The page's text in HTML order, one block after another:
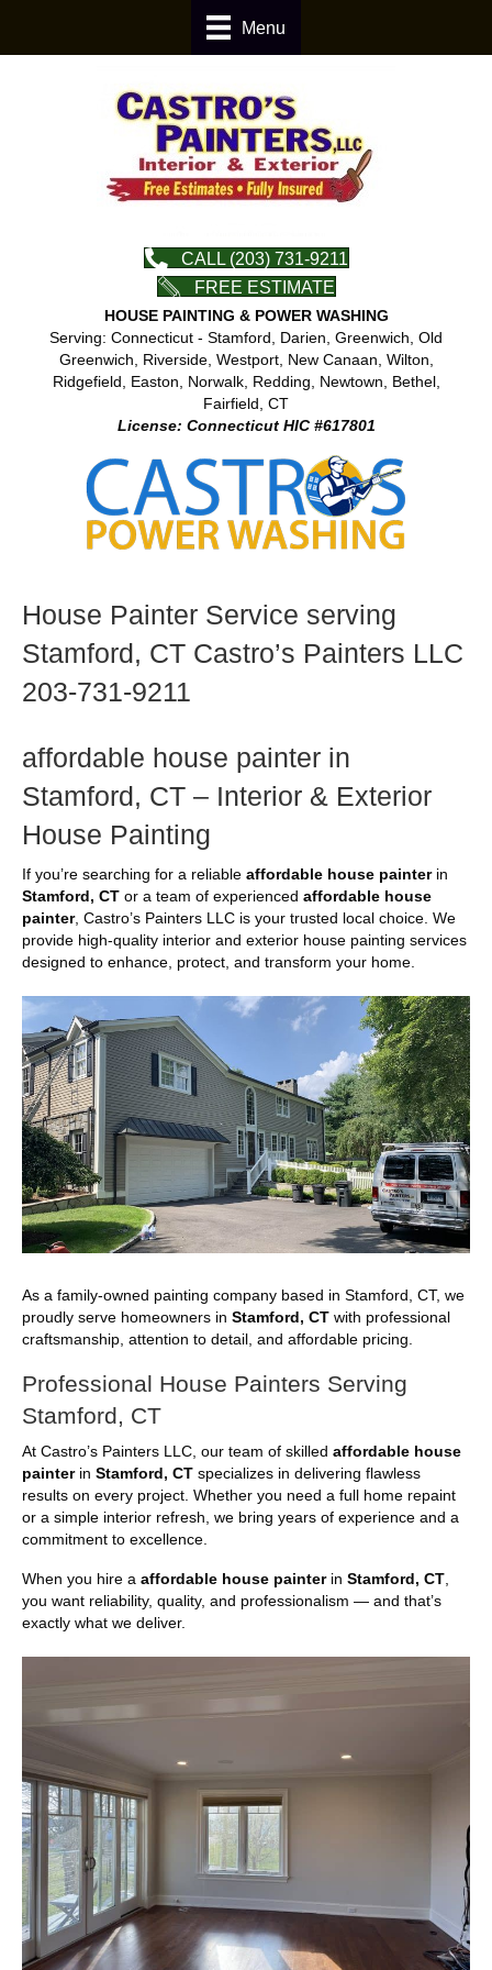
Menu
CALL (203) 731-9211
FREE ESTIMATE
HOUSE PAINTING & POWER WASHING
Serving: Connecticut - Stamford, Darien, Greenwich, Old
Greenwich, Riverside, Westport, New Canaan, Wilton,
Ridgefield, Easton, Norwalk, Redding, Newtown, Bethel,
Fairfield, CT
License: Connecticut HIC #617801
House Painter Service serving
Stamford, CT Castro’s Painters LLC
203-731-9211
affordable house painter in
Stamford, CT – Interior & Exterior
House Painting
If you’re searching for a reliable affordable house painterin
Stamford, CT or a team of experienced affordable house
painter, Castro’s Painters LLC is your trusted local choice. We
provide high-quality interior and exterior house painting services
designed to enhance, protect, and transform your home.
As a family-owned painting company based in Stamford, CT, we
proudly serve homeowners in Stamford, CT with professional
craftsmanship, attention to detail, and affordable pricing.
Professional House Painters Serving
Stamford, CT
At Castro’s Painters LLC, our team of skilled affordable house
painterin Stamford, CT specializes in delivering flawless
results on every project. Whether you need a full home repaint
or a simple interior refresh, we bring years of experience and a
commitment to excellence.
When you hire a affordable house painterin Stamford, CT,
you want reliability, quality, and professionalism — and that’s
exactly what we deliver.